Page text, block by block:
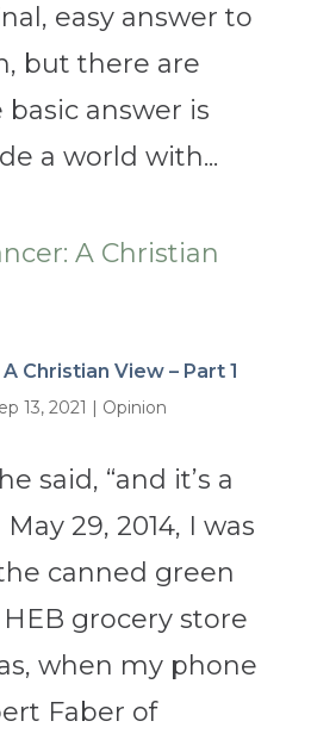
easy answer to
but there are
basic answer is
a world with...
Christian View – Part 1
13, 2021 | Opinion
said, “and it’s a
29, 2014, I was
canned green
grocery store
when my phone
Faber of